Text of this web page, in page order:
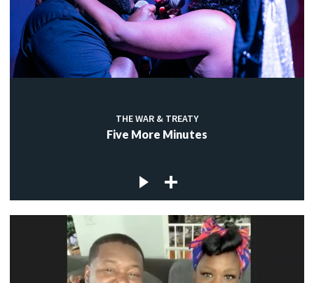
THE WAR & TREATY
Five More Minutes